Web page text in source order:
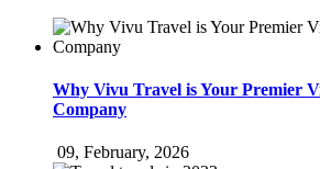
Why Vivu Travel is Your Premier
Company
09, February, 2026